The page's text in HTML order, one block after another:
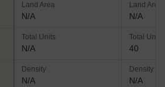
Land Area
N/A
Total Units
N/A
Density
N/A
Land Area
N/A
Total Units
40
Density
N/A